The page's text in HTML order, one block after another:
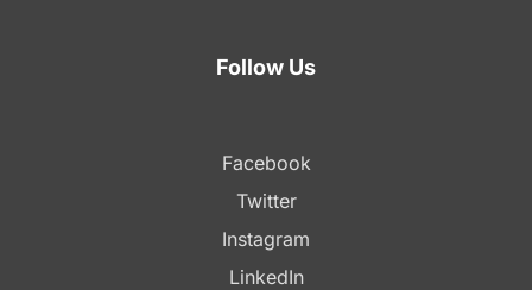
Follow Us
Facebook
Twitter
Instagram
LinkedIn